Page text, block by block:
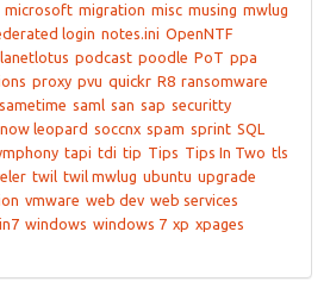
microsoft migration misc musing mwlug
login notes.ini OpenNTF
podcast poodle PoT ppa
proxy pvu quickr R8 ransomware
sametime saml san sap securitty
leopard soccnx spam sprint SQL
tapi tdi tip Tips Tips In Two tls
twil twil mwlug ubuntu upgrade
vmware web dev web services
windows windows 7 xp xpages